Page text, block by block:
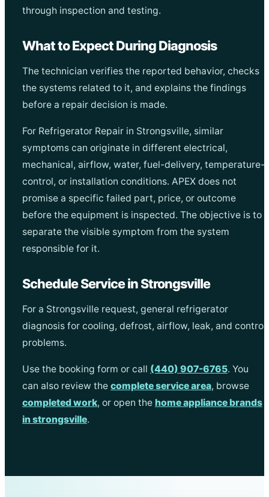
through inspection and testing.
What to Expect During Diagnosis
The technician verifies the reported behavior, checks
the systems related to it, and explains the findings
before a repair decision is made.
For Refrigerator Repair in Strongsville, similar
symptoms can originate in different electrical,
mechanical, airflow, water, fuel-delivery, temperature-
control, or installation conditions. APEX does not
promise a specific failed part, price, or outcome
before the equipment is inspected. The objective is to
separate the visible symptom from the system
responsible for it.
Schedule Service in Strongsville
For a Strongsville request, general refrigerator
diagnosis for cooling, defrost, airflow, leak, and control
problems.
Use the booking form or call (440) 907-6765. You
can also review the complete service area, browse
completed work, or open the home appliance brands
in strongsville.